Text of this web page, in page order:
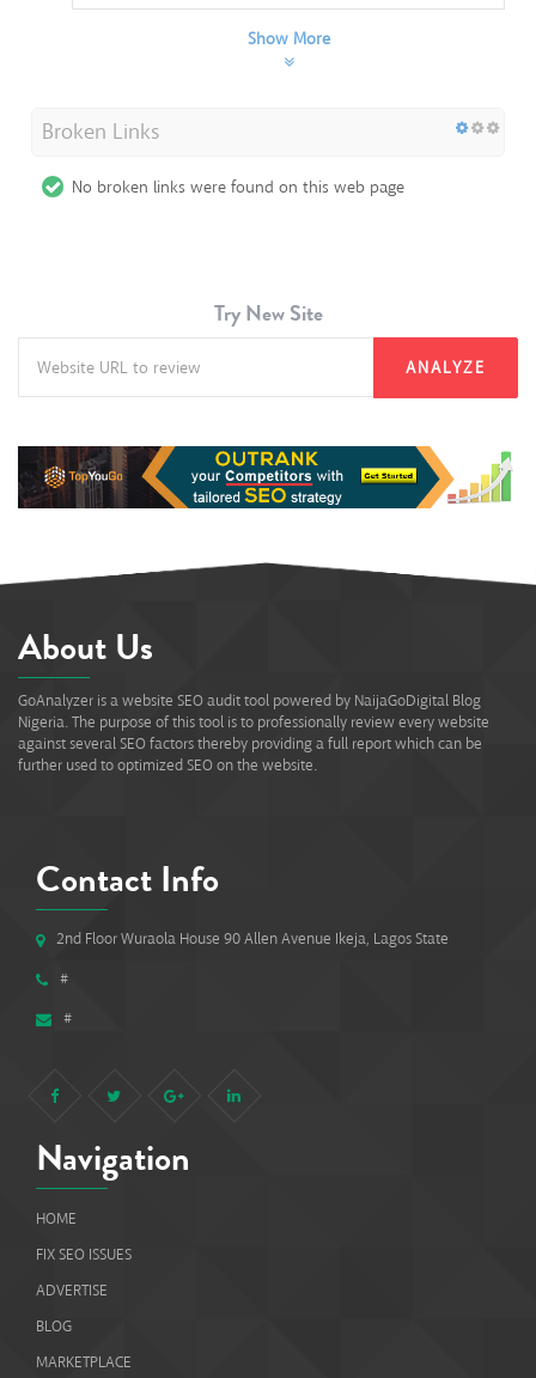
Show More
Broken Links
No broken links were found on this web page
Try New Site
ANALYZE
About Us
GoAnalyzer is a website SEO audit tool powered by NaijaGoDigital Blog
Nigeria. The purpose of this tool is to professionally review every website
against several SEO factors thereby providing a full report which can be
further used to optimized SEO on the website.
Contact Info
2nd Floor Wuraola House 90 Allen Avenue Ikeja, Lagos State
#
#
Navigation
HOME
FIX SEO ISSUES
ADVERTISE
BLOG
MARKETPLACE